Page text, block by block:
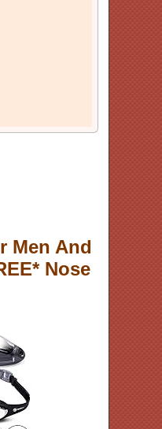
Men And
Nose